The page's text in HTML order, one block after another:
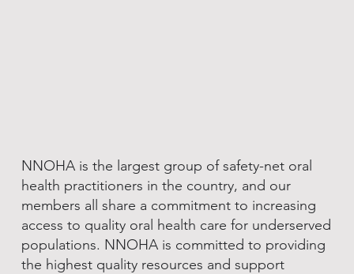
NNOHA is the largest group of safety-net oral
health practitioners in the country, and our
members all share a commitment to increasing
access to quality oral health care for underserved
populations. NNOHA is committed to providing
the highest quality resources and support